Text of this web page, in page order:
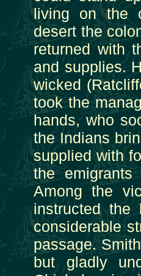
living on the
desert the
returned with
and supplies.
wicked
took the
hands, who
the Indians
supplied with
the
Among the
instructed
considerable
passage.
but gladly